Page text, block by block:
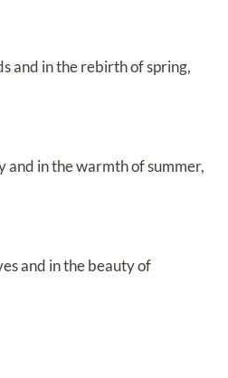
and in the rebirth of spring,
and in the warmth of summer,
and in the beauty of